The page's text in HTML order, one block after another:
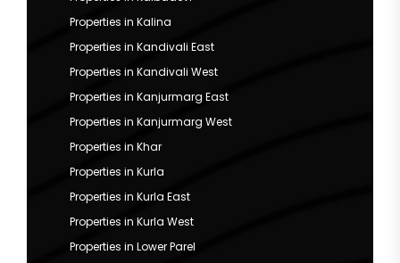
Properties in Kalina
Properties in Kandivali East
Properties in Kandivali West
Properties in Kanjurmarg East
Properties in Kanjurmarg West
Properties in Khar
Properties in Kurla
Properties in Kurla East
Properties in Kurla West
Properties in Lower Parel